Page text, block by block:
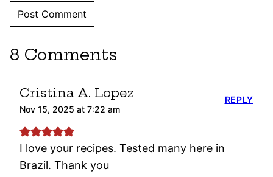
8 Comments
Cristina A. Lopez
Nov 15, 2025 at 7:22 am
I love your recipes. Tested many here in
Brazil. Thank you
REPLY